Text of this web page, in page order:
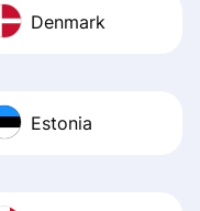
Denmark
Estonia